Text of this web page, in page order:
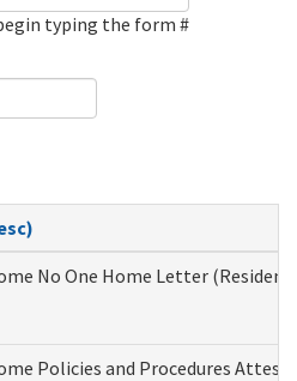
typing the form #
No One Home Letter
Policies and Procedures